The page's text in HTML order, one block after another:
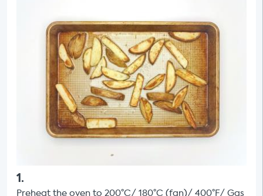
1.
Preheat the oven to 200°C/ 180°C (fan)/ 400°F/ Gas